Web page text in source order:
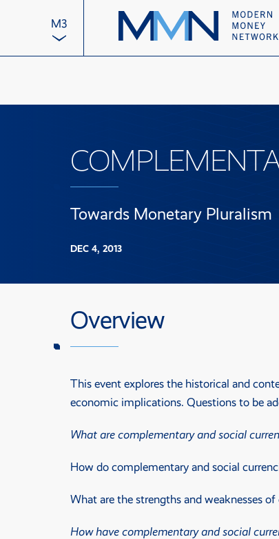
M3
Towards Monetary Pluralism
DEC 4, 2013
Overview
This event explores the historical and
economic implications. Questions to be
What are complementary and social
How do complementary and social
What are the strengths and weaknesses
How have complementary and social